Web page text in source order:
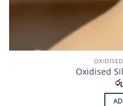
Oxidised
රු